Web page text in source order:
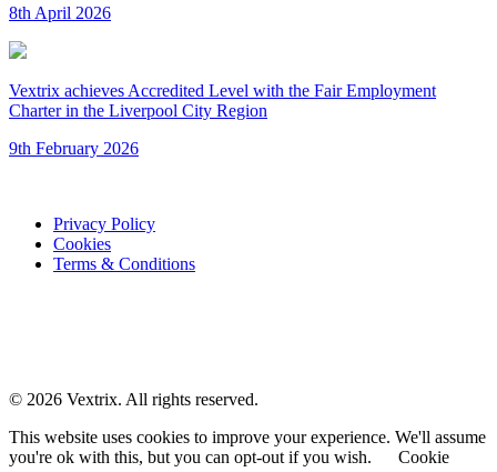
8th April 2026
Vextrix achieves Accredited Level with the Fair Employment
Charter in the Liverpool City Region
9th February 2026
Privacy Policy
Cookies
Terms & Conditions
© 2026 Vextrix. All rights reserved.
This website uses cookies to improve your experience. We'll assume
you're ok with this, but you can opt-out if you wish.
Cookie